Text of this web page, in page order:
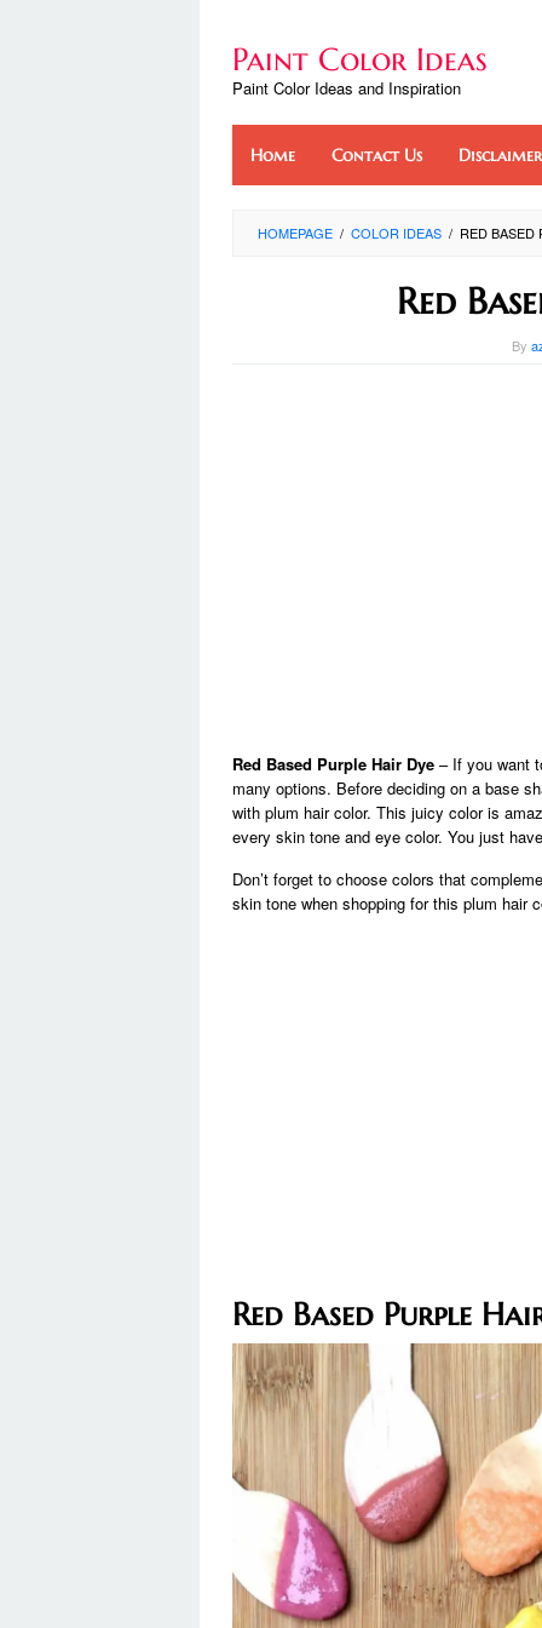
contentPaint Color Ideas
Paint Color Ideas and Inspiration
Home Contact Us Disclaimer
HOMEPAGE / COLOR IDEAS / RED BASED
Red
By
Red Based Purple Hair Dye – If you want
many options. Before deciding on a base
with plum hair color. This juicy color is
every skin tone and eye color. You just
Don’t forget to choose colors that
skin tone when shopping for this plum hair
Red Based Purple